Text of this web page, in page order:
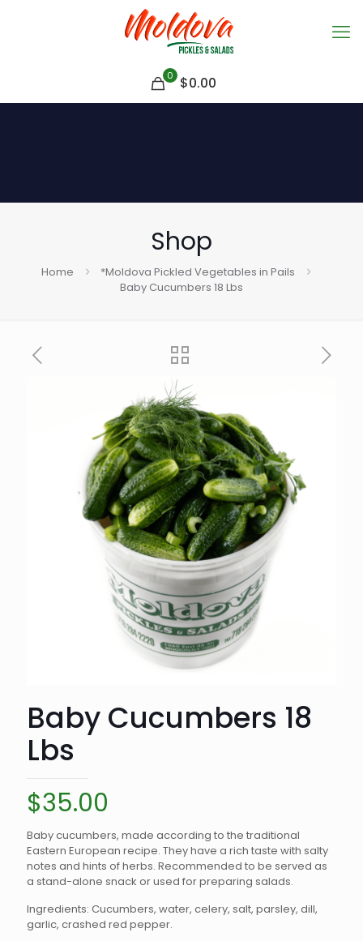
0 $0.00
Shop
Home
*Moldova Pickled Vegetables in Pails
Baby Cucumbers 18 Lbs
Baby Cucumbers 18
Lbs
$35.00
Baby cucumbers, made according to the traditional
Eastern European recipe. They have a rich taste with salty
notes and hints of herbs. Recommended to be served as
a stand-alone snack or used for preparing salads.
Ingredients: Cucumbers, water, celery, salt, parsley, dill,
garlic, crashed red pepper.